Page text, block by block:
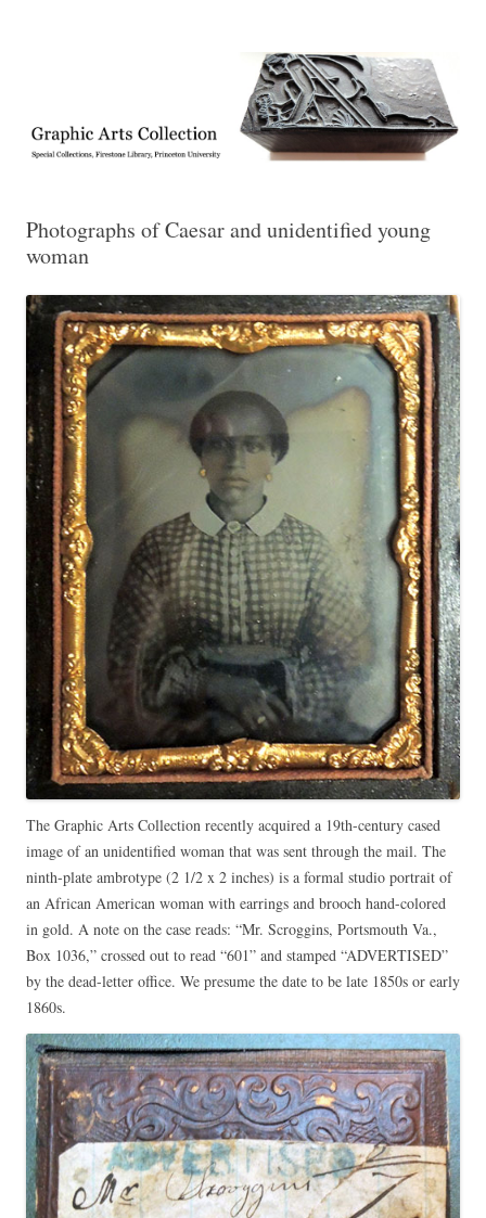
Collection, Princeton University Library
Photographs of Caesar and unidentified young
woman
The Graphic Arts Collection recently acquired a 19th-century cased
image of an unidentified woman that was sent through the mail. The
ninth-plate ambrotype (2 1/2 x 2 inches) is a formal studio portrait of
an African American woman with earrings and brooch hand-colored
in gold. A note on the case reads: “Mr. Scroggins, Portsmouth Va.,
Box 1036,” crossed out to read “601” and stamped “ADVERTISED”
by the dead-letter office. We presume the date to be late 1850s or early
1860s.